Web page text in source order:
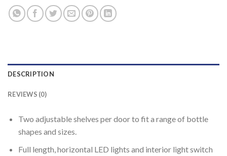
DESCRIPTION
REVIEWS (0)
Two adjustable shelves per door to fit a range of bottle
shapes and sizes.
Full length, horizontal LED lights and interior light switch